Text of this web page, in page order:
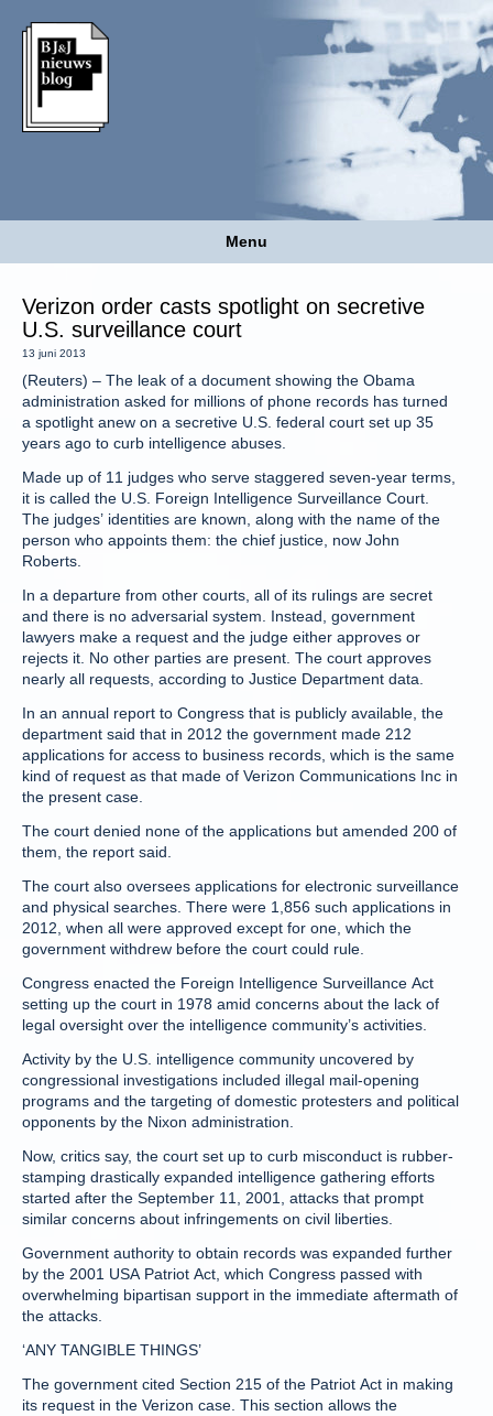
Menu
Verizon order casts spotlight on secretive
U.S. surveillance court
13 juni 2013
(Reuters) – The leak of a document showing the Obama
administration asked for millions of phone records has turned
a spotlight anew on a secretive U.S. federal court set up 35
years ago to curb intelligence abuses.
Made up of 11 judges who serve staggered seven-year terms,
it is called the U.S. Foreign Intelligence Surveillance Court.
The judges’ identities are known, along with the name of the
person who appoints them: the chief justice, now John
Roberts.
In a departure from other courts, all of its rulings are secret
and there is no adversarial system. Instead, government
lawyers make a request and the judge either approves or
rejects it. No other parties are present. The court approves
nearly all requests, according to Justice Department data.
In an annual report to Congress that is publicly available, the
department said that in 2012 the government made 212
applications for access to business records, which is the same
kind of request as that made of Verizon Communications Inc in
the present case.
The court denied none of the applications but amended 200 of
them, the report said.
The court also oversees applications for electronic surveillance
and physical searches. There were 1,856 such applications in
2012, when all were approved except for one, which the
government withdrew before the court could rule.
Congress enacted the Foreign Intelligence Surveillance Act
setting up the court in 1978 amid concerns about the lack of
legal oversight over the intelligence community’s activities.
Activity by the U.S. intelligence community uncovered by
congressional investigations included illegal mail-opening
programs and the targeting of domestic protesters and political
opponents by the Nixon administration.
Now, critics say, the court set up to curb misconduct is rubber-
stamping drastically expanded intelligence gathering efforts
started after the September 11, 2001, attacks that prompt
similar concerns about infringements on civil liberties.
Government authority to obtain records was expanded further
by the 2001 USA Patriot Act, which Congress passed with
overwhelming bipartisan support in the immediate aftermath of
the attacks.
‘ANY TANGIBLE THINGS’
The government cited Section 215 of the Patriot Act in making
its request in the Verizon case. This section allows the